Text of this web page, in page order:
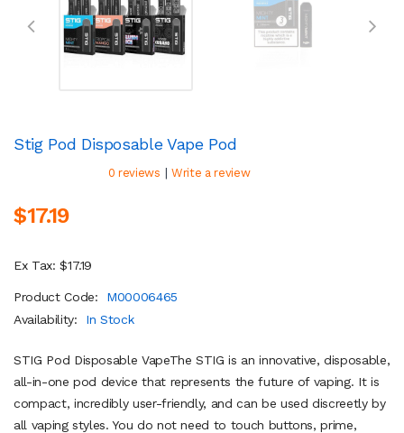
Stig Pod Disposable Vape Pod
0 reviews | Write a review
$17.19
Ex Tax: $17.19
Product Code:
M00006465
Availability:
In Stock
STIG Pod Disposable VapeThe STIG is an innovative, disposable,
all-in-one pod device that represents the future of vaping. It is
compact, incredibly user-friendly, and can be used discreetly by
all vaping styles. You do not need to touch buttons, prime,